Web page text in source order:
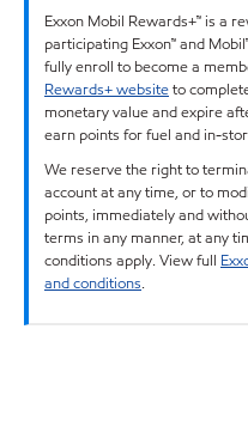
Exxon Mobil Rewards+™ is a
participating Exxon™ and
fully enroll to become a
Rewards+ websiteto
monetary value and expire
earn points for fuel and in-
We reserve the right to
account at any time, or to
points, immediately and
terms in any manner, at any
conditions apply. View full
and conditions.